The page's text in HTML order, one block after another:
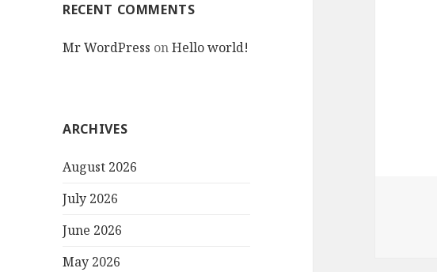
RECENT COMMENTS
Mr WordPress onHello world!
ARCHIVES
August 2026
July 2026
June 2026
May 2026